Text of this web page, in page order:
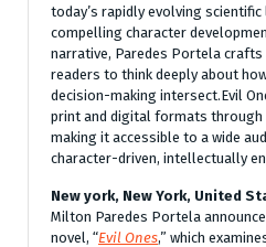
today’s rapidly evolving scientific
compelling character
narrative, Paredes Portela
readers to think deeply about
decision-making intersect.Evil
print and digital formats
making it accessible to a wide
character-driven, intellectually
New york, New York, United
Milton Paredes Portela
novel, “Evil Ones,” which